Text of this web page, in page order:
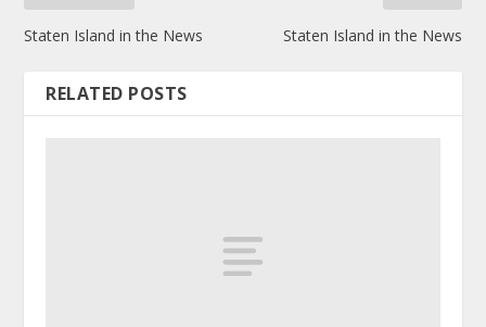
Staten Island in the News Staten Island in the News
RELATED POSTS